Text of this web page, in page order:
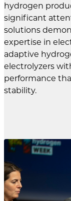
hydrogen
significant
solutions
expertise in
adaptive
electrolyzers
performance
stability.